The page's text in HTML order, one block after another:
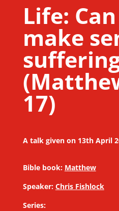
Life:
make
17)
A talk given on 13th April
Bible book: Matthew
Speaker: Chris Fishlock
Series: